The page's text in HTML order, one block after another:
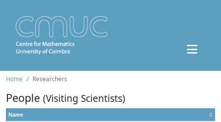
Home Researchers
People (Visiting Scientists)
Name